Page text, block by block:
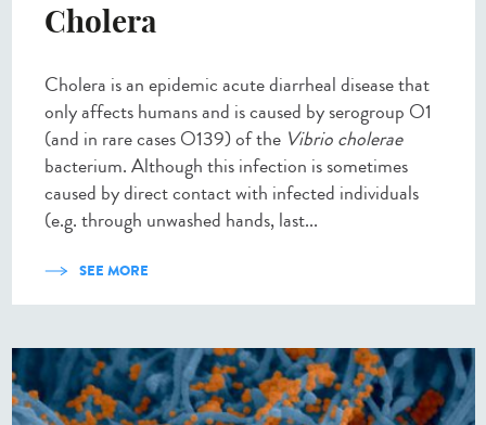
Cholera
Cholera is an epidemic acute diarrheal disease that
only affects humans and is caused by serogroup O1
(and in rare cases O139) of the Vibrio cholerae
bacterium. Although this infection is sometimes
caused by direct contact with infected individuals
(e.g. through unwashed hands, last...
SEE MORE